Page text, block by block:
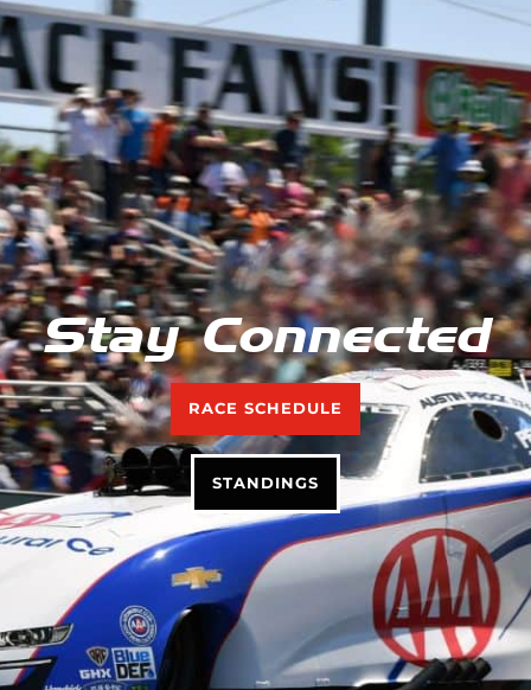
Stay Connected
RACE SCHEDULE
STANDINGS